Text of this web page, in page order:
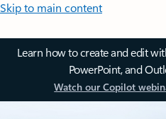
Skip to main content
Learn how to create and edit
PowerPoint, and
Watch our Copilot